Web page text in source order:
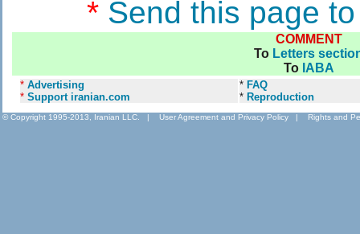
* Send this page
COMMENT
To Letters
To IABA
* Advertising
* Support iranian.com
* FAQ
* Reproduction
© Copyright 1995-2013, Iranian LLC. | User Agreement and Privacy Policy | Rights and